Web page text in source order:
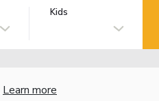
Kids
Learn more